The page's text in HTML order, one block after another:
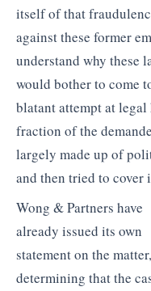
itself of that
against these former
understand why these
would bother to come
blatant attempt at
fraction of the
largely made up of
and then tried to cover
Wong & Partners have
already issued its own
statement on the matter,
determining that the